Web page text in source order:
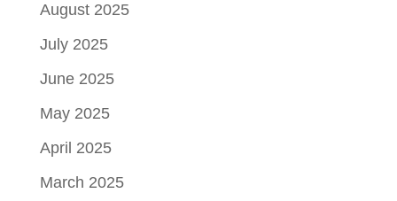
August 2025
July 2025
June 2025
May 2025
April 2025
March 2025